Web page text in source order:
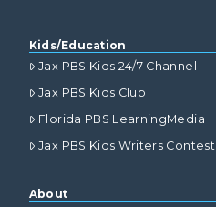
Kids/Education
Jax PBS Kids 24/7 Channel
Jax PBS Kids Club
Florida PBS LearningMedia
Jax PBS Kids Writers Contest
About